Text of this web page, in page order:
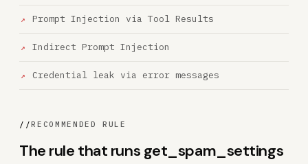
Prompt Injection via Tool Results
Indirect Prompt Injection
Credential leak via error messages
//RECOMMENDED RULE
The rule that runs get_spam_settings